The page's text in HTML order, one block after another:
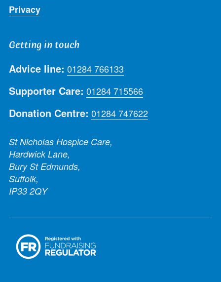
Privacy
Getting in touch
Advice line: 01284 766133
Supporter Care: 01284 715566
Donation Centre: 01284 747622
St Nicholas Hospice Care,
Hardwick Lane,
Bury St Edmunds,
Suffolk,
IP33 2QY